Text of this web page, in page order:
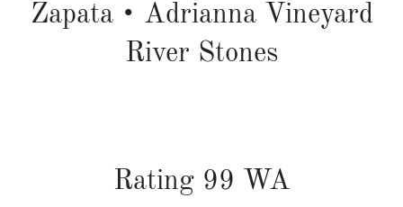
Zapata • Adrianna Vineyard
River Stones
Rating 99 WA